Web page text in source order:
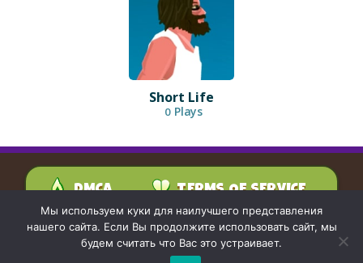
Short Life
0 Plays
DMCA
TERMS OF SERVICE
PRIVACY POLICY
CONTACT US
Мы используем куки для наилучшего представления
нашего сайта. Если Вы продолжите использовать сайт, мы
будем считать что Вас это устраивает.